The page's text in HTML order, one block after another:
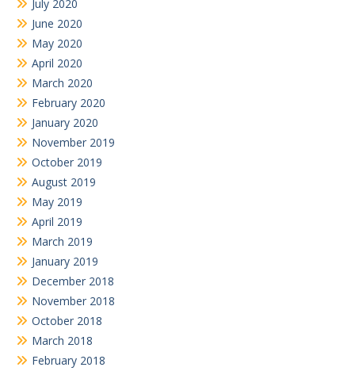
July 2020
June 2020
May 2020
April 2020
March 2020
February 2020
January 2020
November 2019
October 2019
August 2019
May 2019
April 2019
March 2019
January 2019
December 2018
November 2018
October 2018
March 2018
February 2018